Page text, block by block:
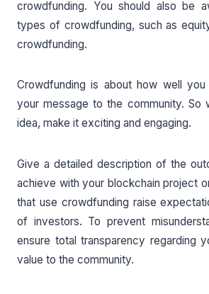
crowdfunding. You should also be
types of crowdfunding, such as
crowdfunding.
Crowdfunding is about how well you
your message to the community. So
idea, make it exciting and engaging.
Give a detailed description of the
achieve with your blockchain project
that use crowdfunding raise
of investors. To prevent
ensure total transparency regarding
value to the community.